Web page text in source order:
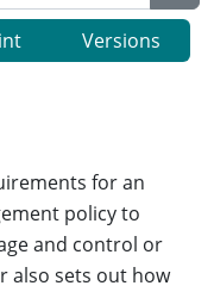
Versions
for an
policy to
and control or
also sets out how